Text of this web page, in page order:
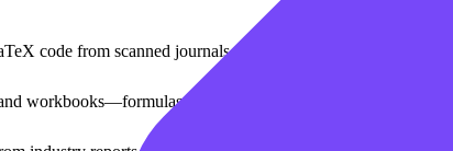
code from scanned journals and books for paper writing
workbooks—formulas and tables become interactive content